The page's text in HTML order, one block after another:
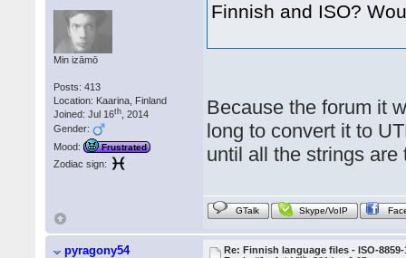
Min izāmō
Posts: 413
Location: Kaarina, Finland
Joined: Jul 16th , 2014
Gender:
Mood:
Frustrated
Zodiac sign:
Finnish and ISO?
Because the forum it
long to convert it to
until all the strings are
GTalk Skype/VoIP
pyragony54
Re: Finnish language files - ISO-8859-